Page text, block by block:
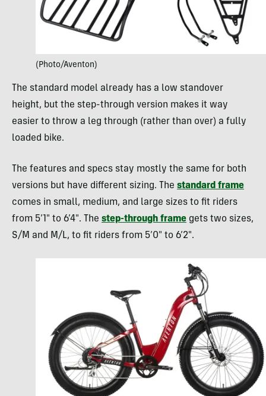
(Photo/Aventon)
The standard model already has a low standover
height, but the step-through version makes it way
easier to throw a leg through (rather than over) a fully
loaded bike.
The features and specs stay mostly the same for both
versions but have different sizing. The standard frame
comes in small, medium, and large sizes to fit riders
from 5’1″ to 6’4″. The step-through frame gets two sizes,
S/M and M/L, to fit riders from 5’0″ to 6’2″.